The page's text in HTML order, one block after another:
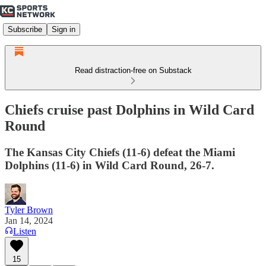
Subscribe Sign in
Read distraction-free on Substack
Chiefs cruise past Dolphins in Wild Card
Round
The Kansas City Chiefs (11-6) defeat the Miami
Dolphins (11-6) in Wild Card Round, 26-7.
Tyler Brown
Jan 14, 2024
Listen
15